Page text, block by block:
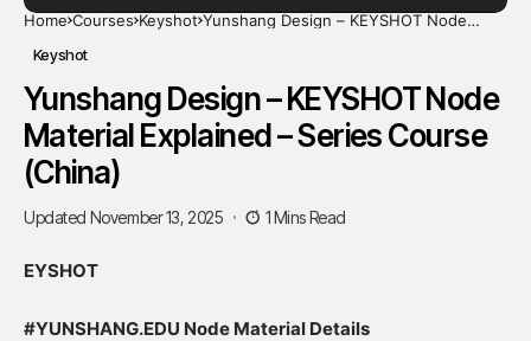
Home Courses Keyshot Yunshang Design – KEYSHOT Node
Material Explained – Series Course
Keyshot
Yunshang Design – KEYSHOT Node
Material Explained – Series Course
(China)
Updated November 13, 2025 1 Mins Read
EYSHOT
#YUNSHANG.EDU Node Material Details